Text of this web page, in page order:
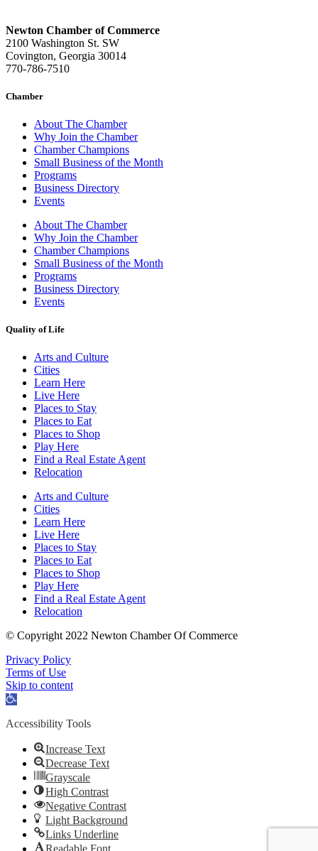
Newton Chamber of Commerce
2100 Washington St. SW
Covington, Georgia 30014
770-786-7510
Chamber
About The Chamber
Why Join the Chamber
Chamber Champions
Small Business of the Month
Programs
Business Directory
Events
About The Chamber
Why Join the Chamber
Chamber Champions
Small Business of the Month
Programs
Business Directory
Events
Quality of Life
Arts and Culture
Cities
Learn Here
Live Here
Places to Stay
Places to Eat
Places to Shop
Play Here
Find a Real Estate Agent
Relocation
Arts and Culture
Cities
Learn Here
Live Here
Places to Stay
Places to Eat
Places to Shop
Play Here
Find a Real Estate Agent
Relocation
© Copyright 2022 Newton Chamber Of Commerce
Privacy Policy
Terms of Use
Skip to content
Open
Accessibility Tools
Increase Text
Decrease Text
Grayscale
High Contrast
Negative Contrast
Light Background
Links Underline